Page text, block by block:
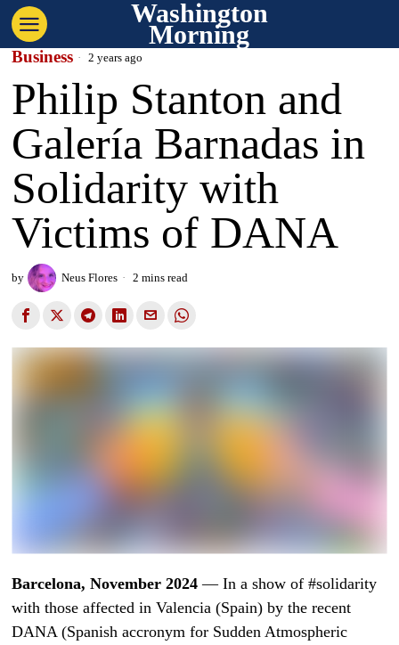
Washington
Morning
Business 2 years ago
Philip Stanton and
Galería Barnadas in
Solidarity with
Victims of DANA
by Neus Flores 2 mins read
Barcelona, November 2024 — In a show of #solidarity
with those affected in Valencia (Spain) by the recent
DANA (Spanish accronym for Sudden Atmospheric